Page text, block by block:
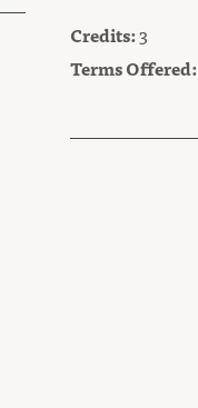
Credits:3
Terms Offered: